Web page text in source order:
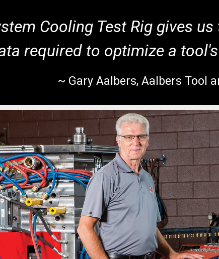
Cooling Test Rig gives
required to optimize a
~ Gary Aalbers, Aalbers Tool